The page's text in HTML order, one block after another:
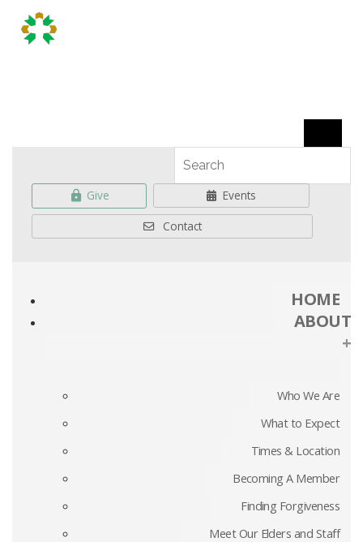
Give
Events
Contact
HOME
ABOUT
+
Who We Are
What to Expect
Times & Location
Becoming A Member
Finding Forgiveness
Meet Our Elders and Staff